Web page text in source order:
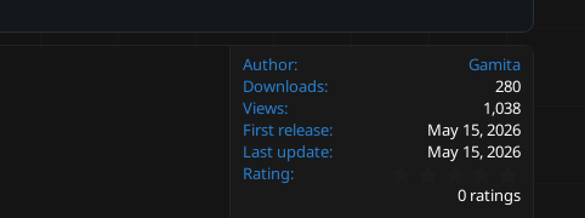
Author
Gamita
Downloads
280
Views
1,038
First release
May 15, 2026
Last update
May 15, 2026
Rating
.
0
0 ratings